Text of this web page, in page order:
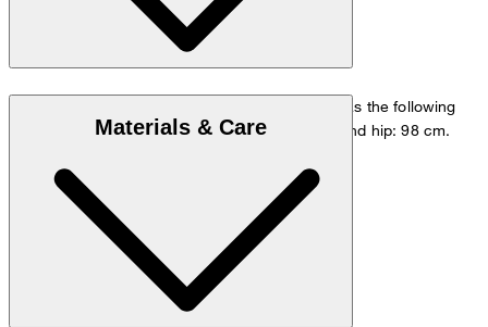
The model is wearing a European size 48 and has the following
measurements - height: 178 cm, chest: 98 cm and hip: 98 cm.
Size chart
Materials & Care